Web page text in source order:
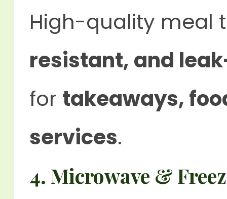
High-quality meal
resistant, and
for takeaways,
services.
4. Microwave &